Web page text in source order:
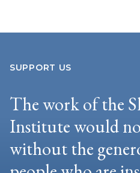
SUPPORT US
The work of the
Institute would
without the